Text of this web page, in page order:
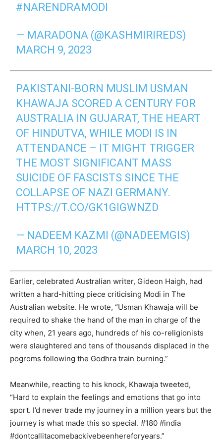
#NARENDRAMODI
— MARADONA (@KASHMIRIREDS)
MARCH 9, 2023
PAKISTANI-BORN MUSLIM USMAN
KHAWAJA SCORED A CENTURY FOR
AUSTRALIA IN GUJARAT, THE HEART
OF HINDUTVA, WHILE MODI IS IN
ATTENDANCE – IT MIGHT TRIGGER
THE MOST SIGNIFICANT MASS
SUICIDE OF FASCISTS SINCE THE
COLLAPSE OF NAZI GERMANY.
HTTPS://T.CO/GK1GIGWNZD
— NADEEM KAZMI (@NADEEMGIS)
MARCH 10, 2023
Earlier, celebrated Australian writer, Gideon Haigh, had
written a hard-hitting piece criticising Modi in The
Australian website. He wrote, “Usman Khawaja will be
required to shake the hand of the man in charge of the
city when, 21 years ago, hundreds of his co-­religionists
were slaughtered and tens of thousands displaced in the
pogroms following the Godhra train burning.”
Meanwhile, reacting to his knock, Khawaja tweeted,
“Hard to explain the feelings and emotions that go into
sport. I’d never trade my journey in a million years but the
journey is what made this so special. #180 #india
#dontcallitacomebackivebeenhereforyears.”